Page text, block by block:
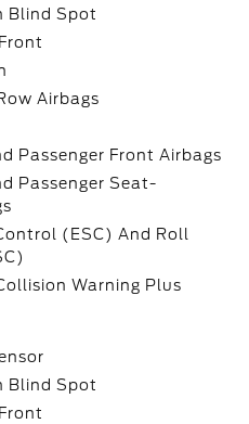
Blind Spot
Airbags
Passenger Front Airbags
Passenger Seat-
(ESC) And Roll
Warning Plus
Blind Spot